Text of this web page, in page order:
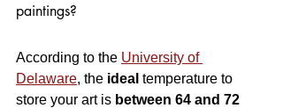
paintings?
According to the University of
Delaware, the ideal temperature to
store your art is between 64 and 72